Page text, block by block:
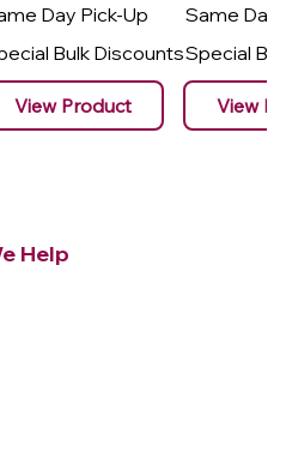
Day Pick-Up
Bulk Discounts
View Product
Same Day
Special
View
Help